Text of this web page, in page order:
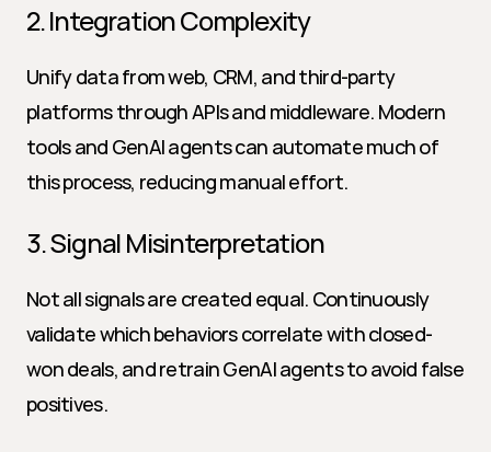
2. Integration Complexity
Unify data from web, CRM, and third-party
platforms through APIs and middleware. Modern
tools and GenAI agents can automate much of
this process, reducing manual effort.
3. Signal Misinterpretation
Not all signals are created equal. Continuously
validate which behaviors correlate with closed-
won deals, and retrain GenAI agents to avoid false
positives.